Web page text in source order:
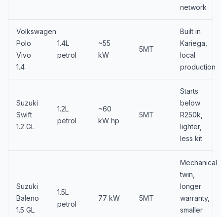
network
Volkswagen
Polo
Vivo
1.4
1.4L
petrol
~55
kW
5MT
Built in
Kariega,
local
production
Suzuki
Swift
1.2 GL
1.2L
petrol
~60
kW hp
5MT
Starts
below
R250k,
lighter,
less kit
Suzuki
Baleno
1.5 GL
1.5L
petrol
77 kW 5MT
Mechanical
twin,
longer
warranty,
smaller